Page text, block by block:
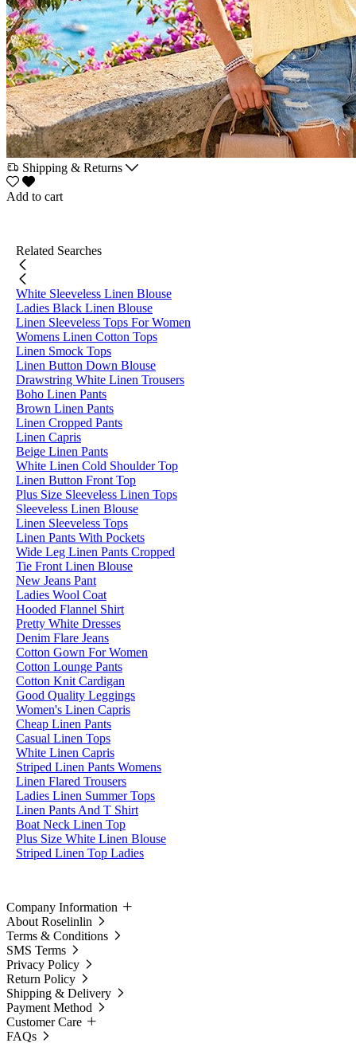
Shipping & Returns
Add to cart
Related Searches
White Sleeveless Linen Blouse
Ladies Black Linen Blouse
Linen Sleeveless Tops For Women
Womens Linen Cotton Tops
Linen Smock Tops
Linen Button Down Blouse
Drawstring White Linen Trousers
Boho Linen Pants
Brown Linen Pants
Linen Cropped Pants
Linen Capris
Beige Linen Pants
White Linen Cold Shoulder Top
Linen Button Front Top
Plus Size Sleeveless Linen Tops
Sleeveless Linen Blouse
Linen Sleeveless Tops
Linen Pants With Pockets
Wide Leg Linen Pants Cropped
Tie Front Linen Blouse
New Jeans Pant
Ladies Wool Coat
Hooded Flannel Shirt
Pretty White Dresses
Denim Flare Jeans
Cotton Gown For Women
Cotton Lounge Pants
Cotton Knit Cardigan
Good Quality Leggings
Women's Linen Capris
Cheap Linen Pants
Casual Linen Tops
White Linen Capris
Striped Linen Pants Womens
Linen Flared Trousers
Ladies Linen Summer Tops
Linen Pants And T Shirt
Boat Neck Linen Top
Plus Size White Linen Blouse
Striped Linen Top Ladies
Company Information
About Roselinlin
Terms & Conditions
SMS Terms
Privacy Policy
Return Policy
Shipping & Delivery
Payment Method
Customer Care
FAQs